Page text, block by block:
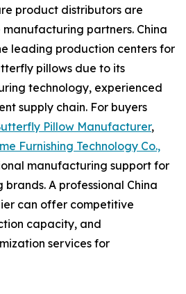
product distributors are
partners. China
leading production centers for
pillows due to its
technology, experienced
supply chain. For buyers
Pillow Manufacturer,
Furnishing Technology Co.,
manufacturing support for
A professional China
can offer competitive
capacity, and
services for